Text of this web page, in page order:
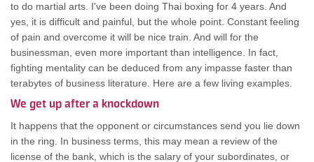
to do martial arts. I've been doing Thai boxing for 4 years. And
yes, it is difficult and painful, but the whole point. Constant feeling
of pain and overcome it will be nice train. And will for the
businessman, even more important than intelligence. In fact,
fighting mentality can be deduced from any impasse faster than
terabytes of business literature. Here are a few living examples.
We get up after a knockdown
It happens that the opponent or circumstances send you lie down
in the ring. In business terms, this may mean a review of the
license of the bank, which is the salary of your subordinates, or